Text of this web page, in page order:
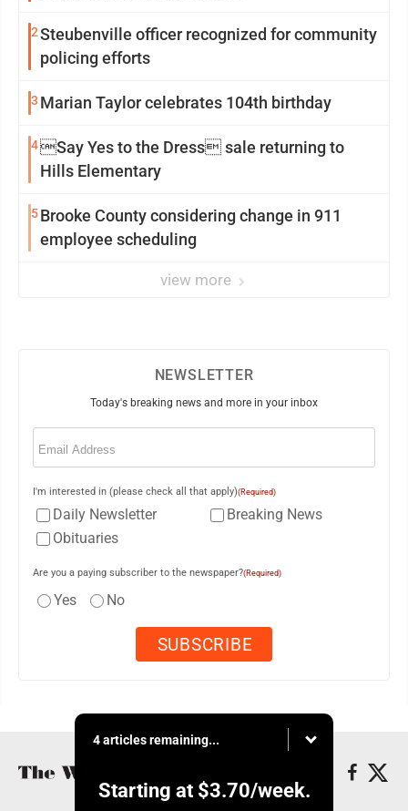
2Steubenville officer recognized for community
policing efforts
3 Marian Taylor celebrates 104th birthday
4Say Yes to the Dress sale returning to
Hills Elementary
5Brooke County considering change in 911
employee scheduling
view more
NEWSLETTER
Today's breaking news and more in your inbox
Email
I'm interested in (please check all that apply)(Required)
Daily Newsletter
Breaking News
Obituaries
Are you a paying subscriber to the newspaper?(Required)
Yes No
4 articles remaining...
Starting at $3.70/week.